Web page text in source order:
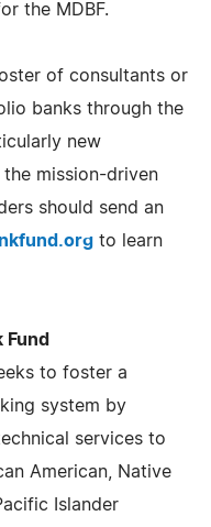
the MDBF.
of consultants or
banks through the
new
mission-driven
should send an
to learn
to foster a
system by
services to
American, Native
Islander